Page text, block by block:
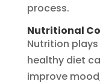
process.
Nutritional
Nutrition
healthy diet
improve